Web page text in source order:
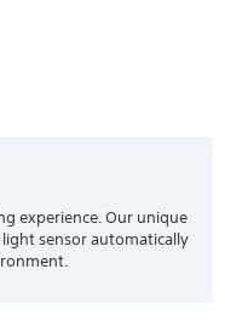
experience. Our unique
sensor automatically